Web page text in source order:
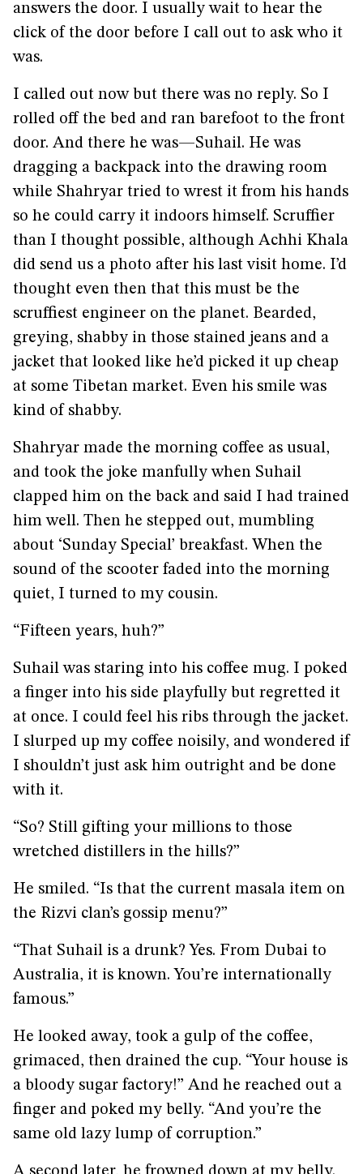
answers the door. I usually wait to hear the
click of the door before I call out to ask who it
was.
I called out now but there was no reply. So I
rolled off the bed and ran barefoot to the front
door. And there he was—Suhail. He was
dragging a backpack into the drawing room
while Shahryar tried to wrest it from his hands
so he could carry it indoors himself. Scruffier
than I thought possible, although Achhi Khala
did send us a photo after his last visit home. I’d
thought even then that this must be the
scruffiest engineer on the planet. Bearded,
greying, shabby in those stained jeans and a
jacket that looked like he’d picked it up cheap
at some Tibetan market. Even his smile was
kind of shabby.
Shahryar made the morning coffee as usual,
and took the joke manfully when Suhail
clapped him on the back and said I had trained
him well. Then he stepped out, mumbling
about ‘Sunday Special’ breakfast. When the
sound of the scooter faded into the morning
quiet, I turned to my cousin.
“Fifteen years, huh?”
Suhail was staring into his coffee mug. I poked
a finger into his side playfully but regretted it
at once. I could feel his ribs through the jacket.
I slurped up my coffee noisily, and wondered if
I shouldn’t just ask him outright and be done
with it.
“So? Still gifting your millions to those
wretched distillers in the hills?”
He smiled. “Is that the current masala item on
the Rizvi clan’s gossip menu?”
“That Suhail is a drunk? Yes. From Dubai to
Australia, it is known. You’re internationally
famous.”
He looked away, took a gulp of the coffee,
grimaced, then drained the cup. “Your house is
a bloody sugar factory!” And he reached out a
finger and poked my belly. “And you’re the
same old lazy lump of corruption.”